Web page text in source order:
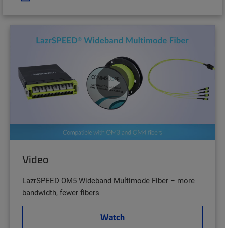
Video
LazrSPEED OM5 Wideband Multimode Fiber – more
bandwidth, fewer fibers
Watch